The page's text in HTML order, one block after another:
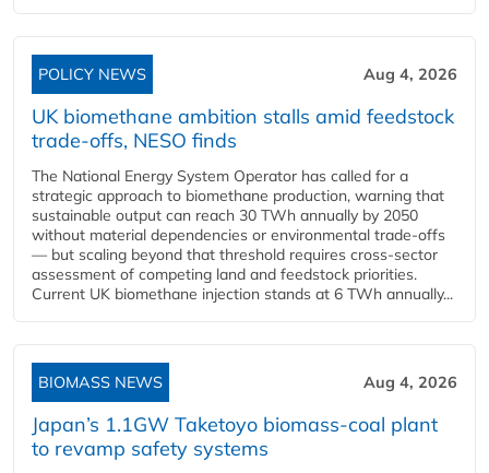
POLICY NEWS Aug 4, 2026
UK biomethane ambition stalls amid feedstock
trade-offs, NESO finds
The National Energy System Operator has called for a
strategic approach to biomethane production, warning that
sustainable output can reach 30 TWh annually by 2050
without material dependencies or environmental trade-offs
— but scaling beyond that threshold requires cross-sector
assessment of competing land and feedstock priorities.
Current UK biomethane injection stands at 6 TWh annually...
BIOMASS NEWS Aug 4, 2026
Japan’s 1.1GW Taketoyo biomass-coal plant
to revamp safety systems